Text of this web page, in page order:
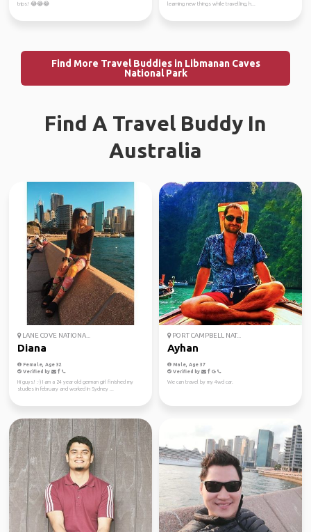
trips! 😂😂😂
learning new things while travelling, h...
Find More Travel Buddies in Libmanan Caves
National Park
Find A Travel Buddy In
Australia
LANE COVE NATIONA...
Diana
Female, Age 32
Verified by
Hi guys! :-) I am a 24 year old german girl finished my
studies in february and worked in Sydney ...
PORT CAMPBELL NAT...
Ayhan
Male, Age 37
Verified by
We can travel by my 4wd car.